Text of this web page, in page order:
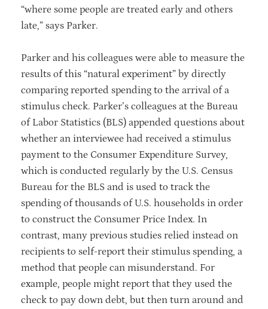
“where some people are treated early and others
late,” says Parker.
Parker and his colleagues were able to measure the
results of this “natural experiment” by directly
comparing reported spending to the arrival of a
stimulus check. Parker’s colleagues at the Bureau
of Labor Statistics (BLS) appended questions about
whether an interviewee had received a stimulus
payment to the Consumer Expenditure Survey,
which is conducted regularly by the U.S. Census
Bureau for the BLS and is used to track the
spending of thousands of U.S. households in order
to construct the Consumer Price Index. In
contrast, many previous studies relied instead on
recipients to self-report their stimulus spending, a
method that people can misunderstand. For
example, people might report that they used the
check to pay down debt, but then turn around and